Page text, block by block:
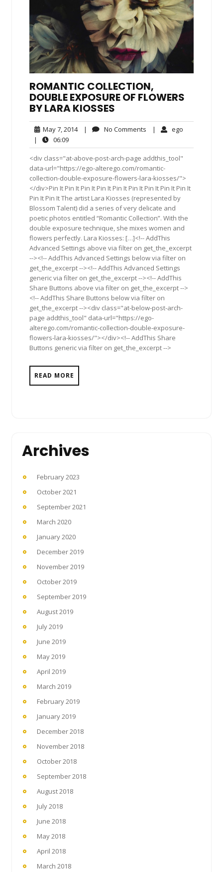
ROMANTIC COLLECTION,
DOUBLE EXPOSURE OF FLOWERS
BY LARA KIOSSES
May 7, 2014May
2014
| No Comments No| ego
|
06:0906:09
<div class="at-above-post-arch-page addthis_tool"
data-url="https://ego-alterego.com/romantic-
collection-double-exposure-flowers-lara-kiosses/">
</div>Pin It Pin It Pin It Pin It Pin It Pin It Pin It Pin It Pin It
Pin It Pin It The artist Lara Kiosses (represented by
Blossom Talent) did a series of very delicate and
poetic photos entitled “Romantic Collection”. With the
double exposure technique, she mixes women and
flowers perfectly. Lara Kiosses: […]<!-- AddThis
Advanced Settings above via filter on get_the_excerpt
--><!-- AddThis Advanced Settings below via filter on
get_the_excerpt --><!-- AddThis Advanced Settings
generic via filter on get_the_excerpt --><!-- AddThis
Share Buttons above via filter on get_the_excerpt -->
<!-- AddThis Share Buttons below via filter on
get_the_excerpt --><div class="at-below-post-arch-
page addthis_tool" data-url="https://ego-
alterego.com/romantic-collection-double-exposure-
flowers-lara-kiosses/"></div><!-- AddThis Share
Buttons generic via filter on get_the_excerpt -->
READ MORE
Archives
February 2023
October 2021
September 2021
March 2020
January 2020
December 2019
November 2019
October 2019
September 2019
August 2019
July 2019
June 2019
May 2019
April 2019
March 2019
February 2019
January 2019
December 2018
November 2018
October 2018
September 2018
August 2018
July 2018
June 2018
May 2018
April 2018
March 2018